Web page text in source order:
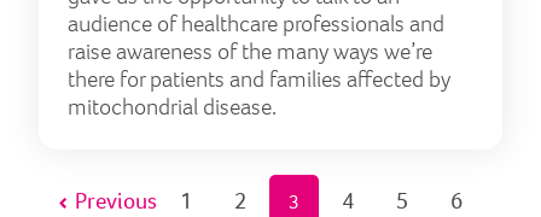
audience of healthcare professionals and
raise awareness of the many ways we’re
there for patients and families affected by
mitochondrial disease.
Previous 1 2 3 4 5
6